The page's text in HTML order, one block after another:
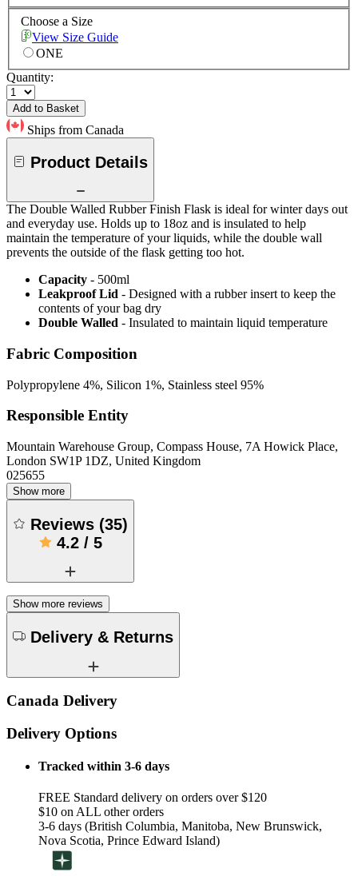
Choose a Size
View Size Guide
ONE
Quantity:
Add to Basket
Ships from Canada
Product Details
The Double Walled Rubber Finish Flask is ideal for winter days out
and everyday use. Holds up to 18oz and is insulated to help
maintain the temperature of your liquids, while the double wall
prevents the outside of the flask getting too hot.
Capacity - 500ml
Leakproof Lid - Designed with a rubber insert to keep the
contents of your bag dry
Double Walled - Insulated to maintain liquid temperature
Fabric Composition
Polypropylene 4%, Silicon 1%, Stainless steel 95%
Responsible Entity
Mountain Warehouse Group, Compass House, 7A Howick Place,
London SW1P 1DZ, United Kingdom
025655
Show more
Reviews (35)
4.2/ 5
Show more reviews
Delivery & Returns
Canada Delivery
Delivery Options
Tracked within 3-6 days
FREE Standard delivery on orders over $120
$10 on ALL other orders
3-6 days (British Columbia, Manitoba, New Brunswick,
Nova Scotia, Prince Edward Island)